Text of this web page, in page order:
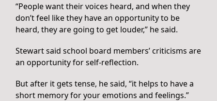
“People want their voices heard, and when they
don’t feel like they have an opportunity to be
heard, they are going to get louder,” he said.
Stewart said school board members’ criticisms are
an opportunity for self-reflection.
But after it gets tense, he said, “it helps to have a
short memory for your emotions and feelings.”